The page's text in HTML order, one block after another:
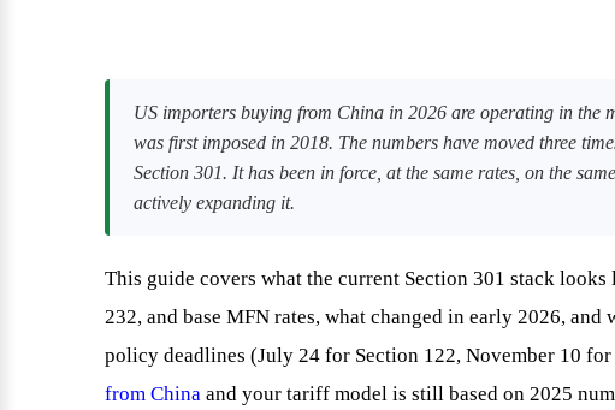
US importers buying from China in 2026 are operating in the
was first imposed in 2018. The numbers have moved three
Section 301. It has been in force, at the same rates, on the
actively expanding it.
This guide covers what the current Section 301 stack
232, and base MFN rates, what changed in early 2026,
policy deadlines (July 24 for Section 122, November 10
from China and your tariff model is still based on 2025